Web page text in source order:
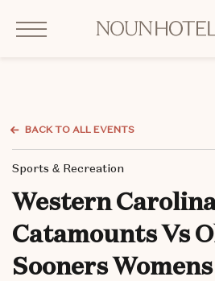
Click to Open Navigation Menu
BACK TO ALL EVENTS
Sports & Recreation
Western
Catamounts Vs
Sooners